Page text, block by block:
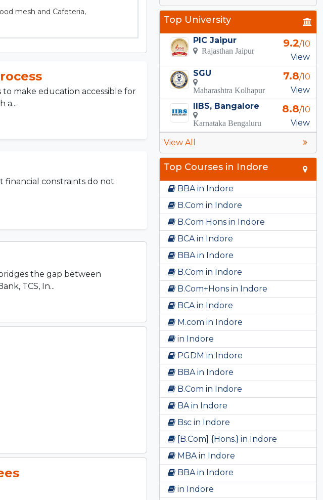
mesh and Cafeteria,
to make education accessible for
a...
financial constraints do not
the gap between
TCS, In...
Top University
PIC Jaipur
Rajasthan Jaipur
9.2/10
View
SGU
Maharashtra Kolhapur
7.8/10
View
IIBS, Bangalore
Karnataka Bengaluru
8.8/10
View
View All
Top Courses in Indore
BBA in Indore
B.Com in Indore
B.Com Hons in Indore
BCA in Indore
BBA in Indore
B.Com in Indore
B.Com+Hons in Indore
BCA in Indore
M.com in Indore
in Indore
PGDM in Indore
BBA in Indore
B.Com in Indore
BA in Indore
Bsc in Indore
[B.Com] {Hons.} in Indore
MBA in Indore
BBA in Indore
in Indore